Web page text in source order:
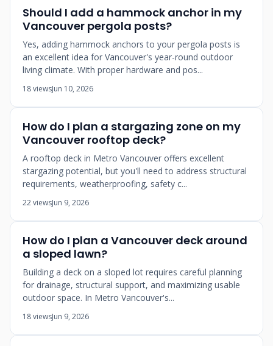
Should I add a hammock anchor in my
Vancouver pergola posts?
Yes, adding hammock anchors to your pergola posts is
an excellent idea for Vancouver's year-round outdoor
living climate. With proper hardware and pos...
18 viewsJun 10, 2026
How do I plan a stargazing zone on my
Vancouver rooftop deck?
A rooftop deck in Metro Vancouver offers excellent
stargazing potential, but you'll need to address structural
requirements, weatherproofing, safety c...
22 viewsJun 9, 2026
How do I plan a Vancouver deck around
a sloped lawn?
Building a deck on a sloped lot requires careful planning
for drainage, structural support, and maximizing usable
outdoor space. In Metro Vancouver's...
18 viewsJun 9, 2026